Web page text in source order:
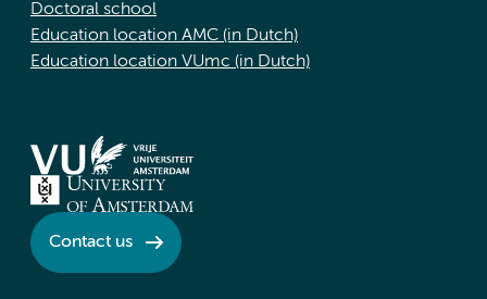
Doctoral school
Education location AMC (in Dutch)
Education location VUmc (in Dutch)
Contact us